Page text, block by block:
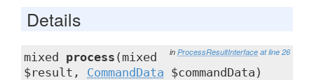
Details
in ProcessResultInterface at line 26
mixed process (mixed
$result, CommandData $commandData)